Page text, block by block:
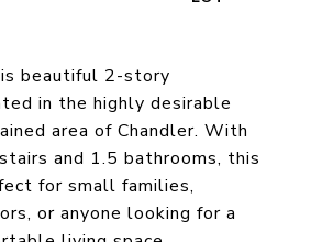
beautiful 2-story
in the highly desirable
area of Chandler. With
and 1.5 bathrooms, this
for small families,
or anyone looking for a